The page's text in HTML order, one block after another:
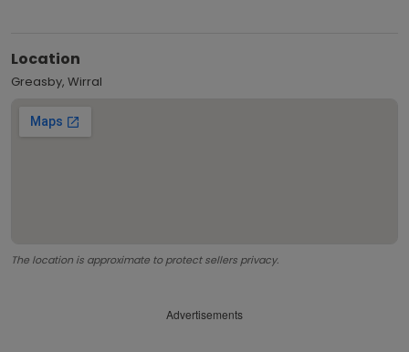
Location
Greasby, Wirral
The location is approximate to protect sellers privacy.
Advertisements